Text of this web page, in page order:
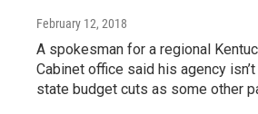
February 12, 2018
A spokesman for a regional
Cabinet office said his agency
state budget cuts as some other